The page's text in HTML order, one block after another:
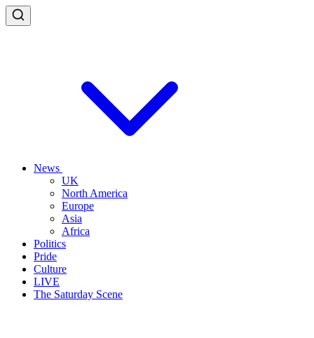
News
UK
North America
Europe
Asia
Africa
Politics
Pride
Culture
LIVE
The Saturday Scene